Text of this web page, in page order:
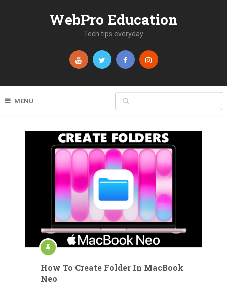
WebPro Education
Tech tips everyday
MENU
How To Create Folder In MacBook
Neo